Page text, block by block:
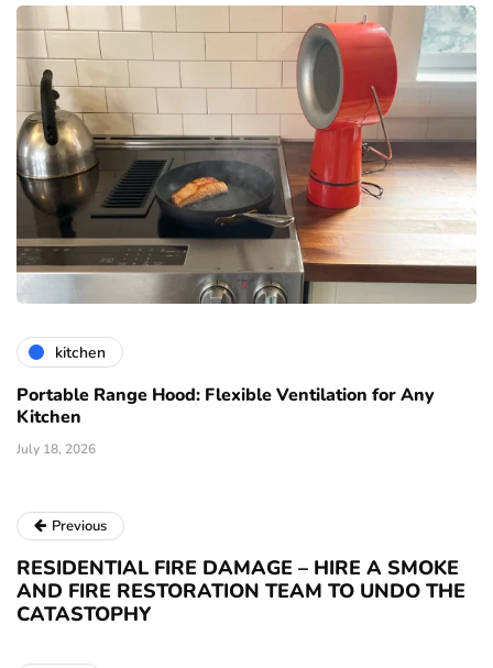
kitchen
Portable Range Hood: Flexible Ventilation for Any
Kitchen
July 18, 2026
Previous
RESIDENTIAL FIRE DAMAGE – HIRE A SMOKE
AND FIRE RESTORATION TEAM TO UNDO THE
CATASTOPHY